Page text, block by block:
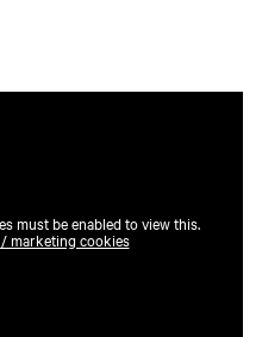
must be enabled to view this.
marketing cookies